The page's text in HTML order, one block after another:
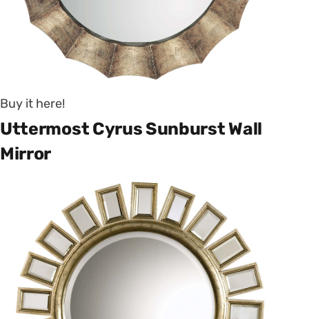
Buy it here!
Uttermost Cyrus Sunburst Wall
Mirror